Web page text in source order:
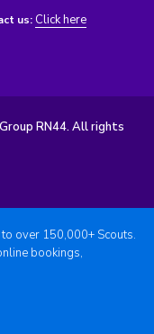
us: Click here
RN44. All rights
over 150,000+ Scouts.
bookings,